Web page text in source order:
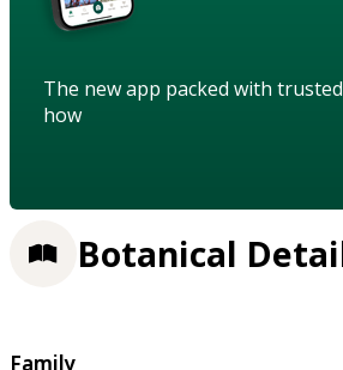
The new app packed with
how
Botanical
Family